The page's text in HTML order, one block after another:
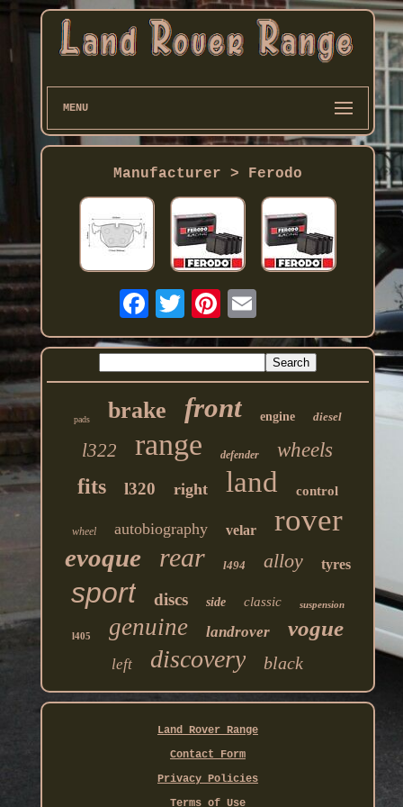
MENU
Manufacturer > Ferodo
pads brake front engine diesel
l322 range defender wheels
fits l320 right land control
wheel autobiography velar rover
evoque rear l494 alloy tyres
sport discs side classic suspension
l405 genuine landrover vogue
left discovery black
Land Rover Range
Contact Form
Privacy Policies
Terms of Use